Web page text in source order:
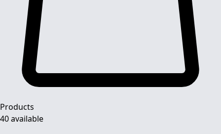
Products
40 available